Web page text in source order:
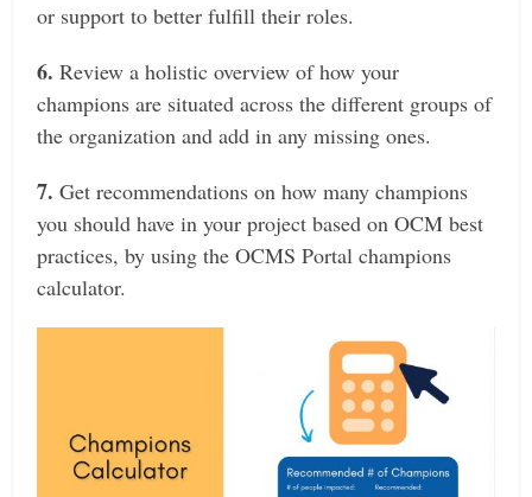
or support to better fulfill their roles.
6. Review a holistic overview of how your
champions are situated across the different groups of
the organization and add in any missing ones.
7. Get recommendations on how many champions
you should have in your project based on OCM best
practices, by using the OCMS Portal champions
calculator.